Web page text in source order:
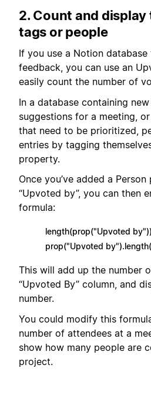
2. Count and
tags or people
If you use a Notion
feedback, you can use an
easily count the number of
In a database containing
suggestions for a meeting,
that need to be prioritized,
entries by tagging
property.
Once you’ve added a
“Upvoted by”, you can then
formula:
length(prop("Upvoted by"))
prop("Upvoted
This will add up the number
“Upvoted By” column, and
number.
You could modify this
number of attendees at a
show how many people are
project.